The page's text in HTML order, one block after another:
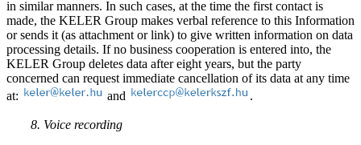
in similar manners. In such cases, at the time the first contact is
made, the KELER Group makes verbal reference to this Information
or sends it (as attachment or link) to give written information on data
processing details. If no business cooperation is entered into, the
KELER Group deletes data after eight years, but the party
concerned can request immediate cancellation of its data at any time
at:
and .
8. Voice recording